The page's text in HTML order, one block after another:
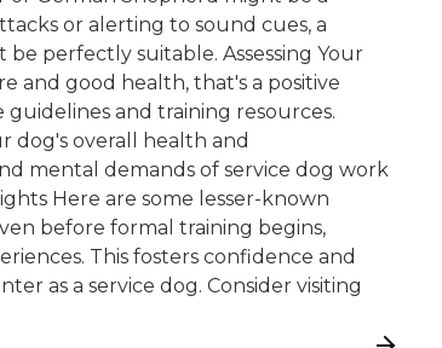
or alerting to sound cues, a
perfectly suitable. Assessing Your
and good health, that's a positive
and training resources.
dog's overall health and
mental demands of service dog work
Here are some lesser-known
before formal training begins,
This fosters confidence and
as a service dog. Consider visiting